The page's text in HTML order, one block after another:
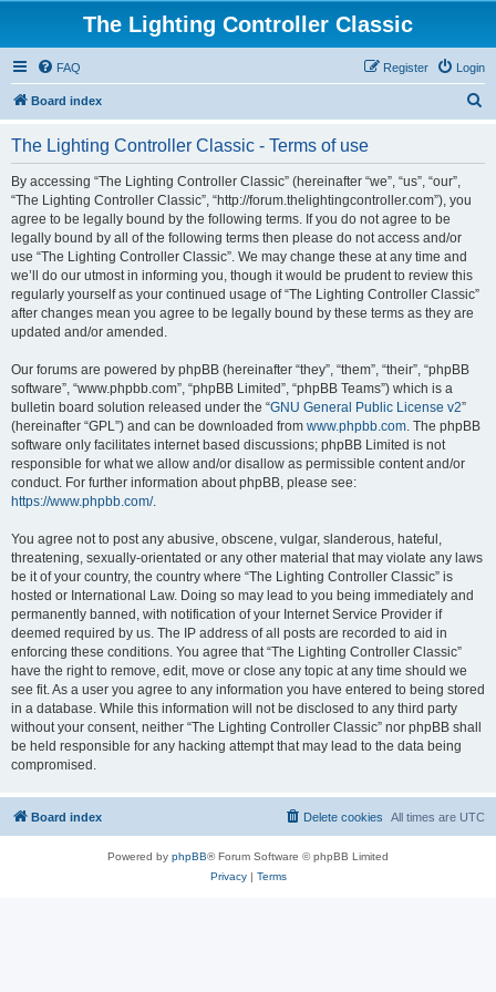
The Lighting Controller Classic
FAQ Login
Register
Board index
The Lighting Controller Classic - Terms of use
By accessing “The Lighting Controller Classic” (hereinafter “we”, “us”, “our”,
“The Lighting Controller Classic”, “http://forum.thelightingcontroller.com”), you
agree to be legally bound by the following terms. If you do not agree to be
legally bound by all of the following terms then please do not access and/or
use “The Lighting Controller Classic”. We may change these at any time and
we’ll do our utmost in informing you, though it would be prudent to review this
regularly yourself as your continued usage of “The Lighting Controller Classic”
after changes mean you agree to be legally bound by these terms as they are
updated and/or amended.
Our forums are powered by phpBB (hereinafter “they”, “them”, “their”, “phpBB
software”, “www.phpbb.com”, “phpBB Limited”, “phpBB Teams”) which is a
bulletin board solution released under the “GNU General Public License v2”
(hereinafter “GPL”) and can be downloaded from www.phpbb.com. The phpBB
software only facilitates internet based discussions; phpBB Limited is not
responsible for what we allow and/or disallow as permissible content and/or
conduct. For further information about phpBB, please see:
https://www.phpbb.com/.
You agree not to post any abusive, obscene, vulgar, slanderous, hateful,
threatening, sexually-orientated or any other material that may violate any laws
be it of your country, the country where “The Lighting Controller Classic” is
hosted or International Law. Doing so may lead to you being immediately and
permanently banned, with notification of your Internet Service Provider if
deemed required by us. The IP address of all posts are recorded to aid in
enforcing these conditions. You agree that “The Lighting Controller Classic”
have the right to remove, edit, move or close any topic at any time should we
see fit. As a user you agree to any information you have entered to being stored
in a database. While this information will not be disclosed to any third party
without your consent, neither “The Lighting Controller Classic” nor phpBB shall
be held responsible for any hacking attempt that may lead to the data being
compromised.
Board index All times are UTC
Delete cookies
Powered by phpBB® Forum Software © phpBB Limited
Privacy| Terms